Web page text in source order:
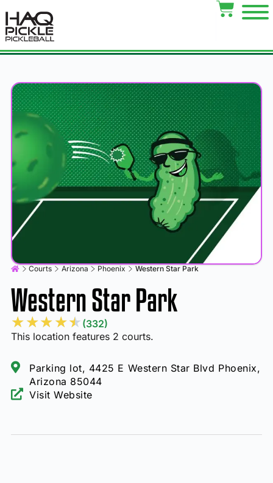
Courts Arizona Phoenix Western Star Park
Western Star Park
★★★★★ (332)
This location features 2 courts.
Parking lot, 4425 E Western Star Blvd Phoenix,
Arizona 85044
Visit Website